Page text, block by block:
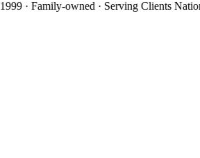
· Family-owned· Serving Clients